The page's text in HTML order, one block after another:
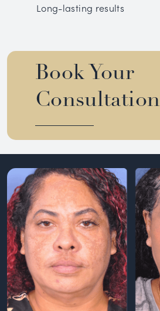
Long-lasting results
Book Your
Consultation